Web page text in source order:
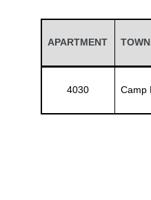
APARTMENT
4030 Camp